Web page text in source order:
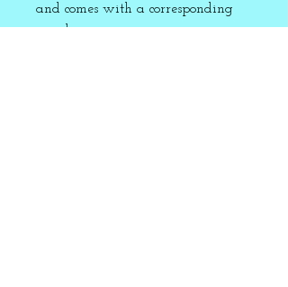
and comes with a corresponding
envelope.